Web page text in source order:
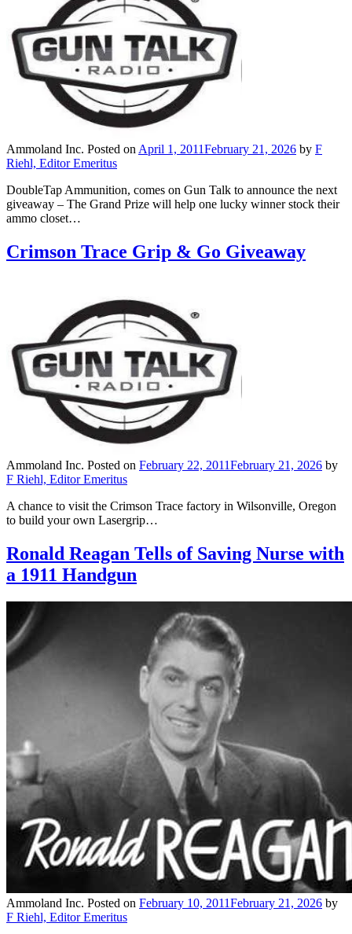
Ammoland Inc. Posted on April 1, 2011February 21, 2026 by F
Riehl, Editor Emeritus
DoubleTap Ammunition, comes on Gun Talk to announce the next
giveaway – The Grand Prize will help one lucky winner stock their
ammo closet…
Crimson Trace Grip & Go Giveaway
Ammoland Inc. Posted on February 22, 2011February 21, 2026 by
F Riehl, Editor Emeritus
A chance to visit the Crimson Trace factory in Wilsonville, Oregon
to build your own Lasergrip…
Ronald Reagan Tells of Saving Nurse with
a 1911 Handgun
Ammoland Inc. Posted on February 10, 2011February 21, 2026 by
F Riehl, Editor Emeritus